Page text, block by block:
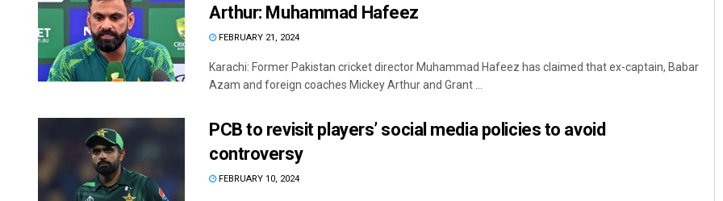
Arthur: Muhammad Hafeez
FEBRUARY 21, 2024
Karachi: Former Pakistan cricket director Muhammad Hafeez has claimed that ex-captain, Babar
Azam and foreign coaches Mickey Arthur and Grant ...
PCB to revisit players’ social media policies to avoid
controversy
FEBRUARY 10, 2024